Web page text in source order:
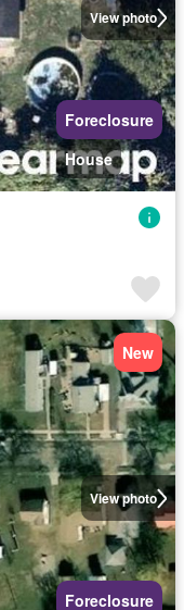
View photo
Foreclosure
House
View photo
New
Foreclosure